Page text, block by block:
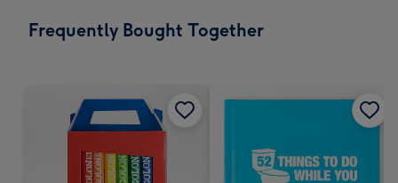
x
Frequently Bought Together